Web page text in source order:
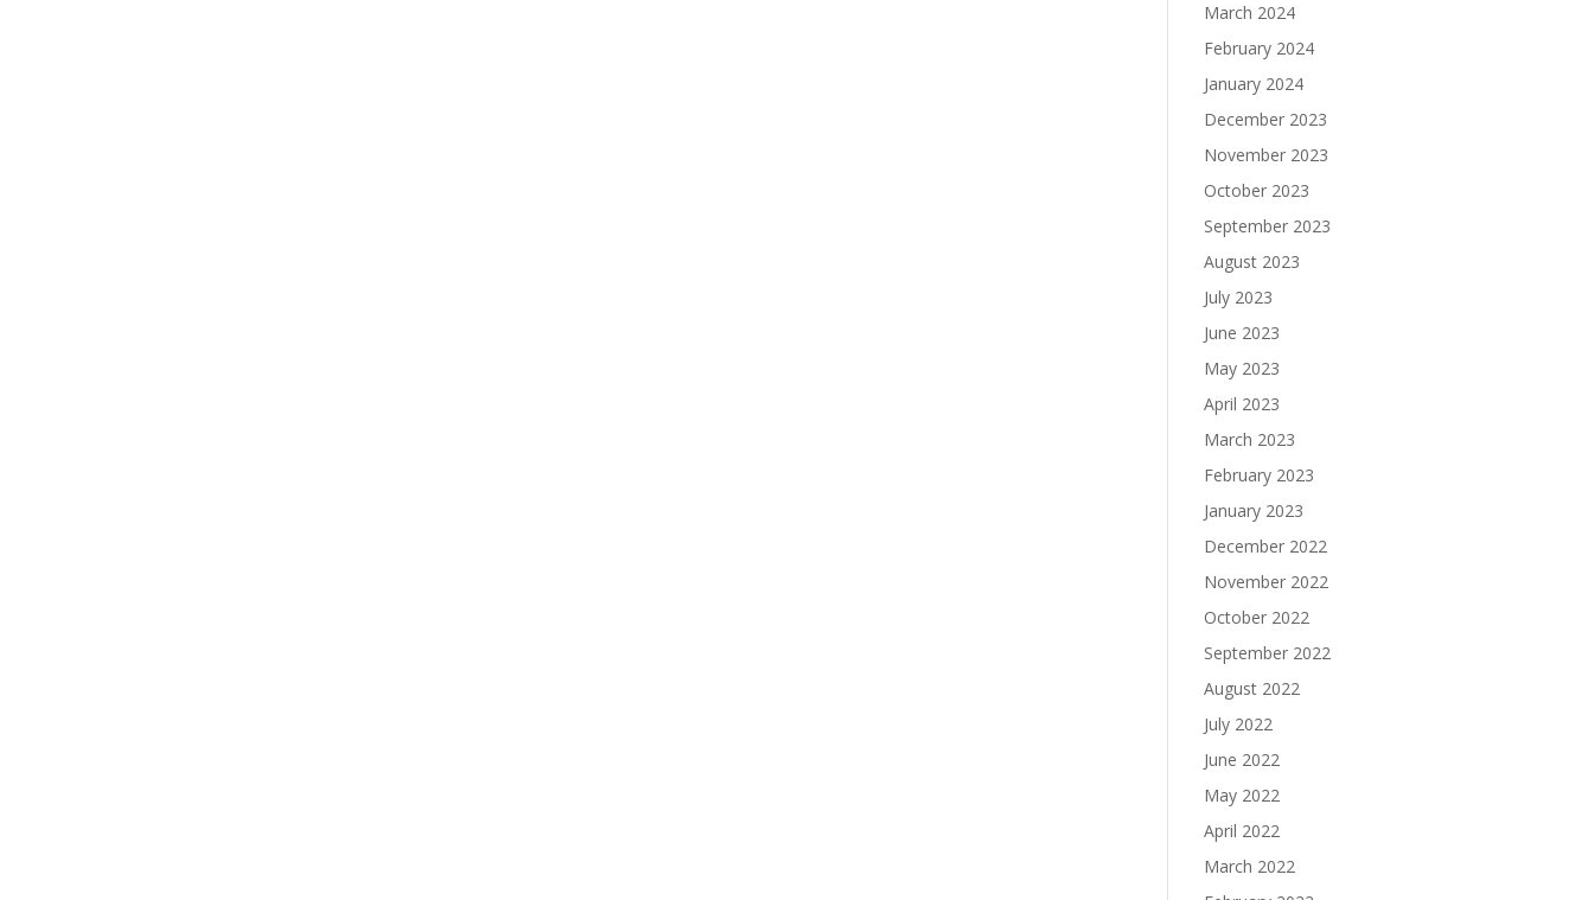
March 2024
February 2024
January 2024
December 2023
November 2023
October 2023
September 2023
August 2023
July 2023
June 2023
May 2023
April 2023
March 2023
February 2023
January 2023
December 2022
November 2022
October 2022
September 2022
August 2022
July 2022
June 2022
May 2022
April 2022
March 2022